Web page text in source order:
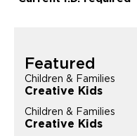
Featured
Children & Families
Creative Kids
Children & Families
Creative Kids